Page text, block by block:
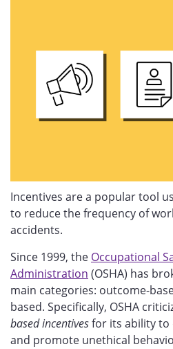
Incentives are a popular tool
to reduce the frequency of
accidents.
Since 1999, the Occupational
Administration (OSHA) has
main categories: outcome-
based. Specifically, OSHA
based incentivesfor its ability
and promote unethical